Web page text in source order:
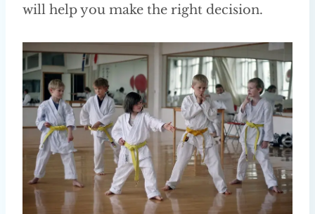
will help you make the right decision.